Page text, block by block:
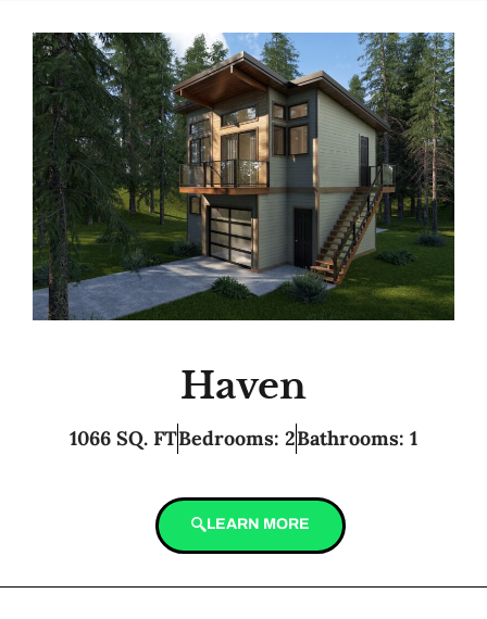
Haven
1066 SQ. FTBedrooms: 2Bathrooms: 1
LEARN MORE